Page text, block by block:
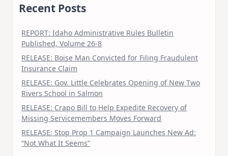
Recent Posts
REPORT: Idaho Administrative Rules Bulletin
Published, Volume 26-8
RELEASE: Boise Man Convicted for Filing Fraudulent
Insurance Claim
RELEASE: Gov. Little Celebrates Opening of New Two
Rivers School in Salmon
RELEASE: Crapo Bill to Help Expedite Recovery of
Missing Servicemembers Moves Forward
RELEASE: Stop Prop 1 Campaign Launches New Ad:
“Not What It Seems”